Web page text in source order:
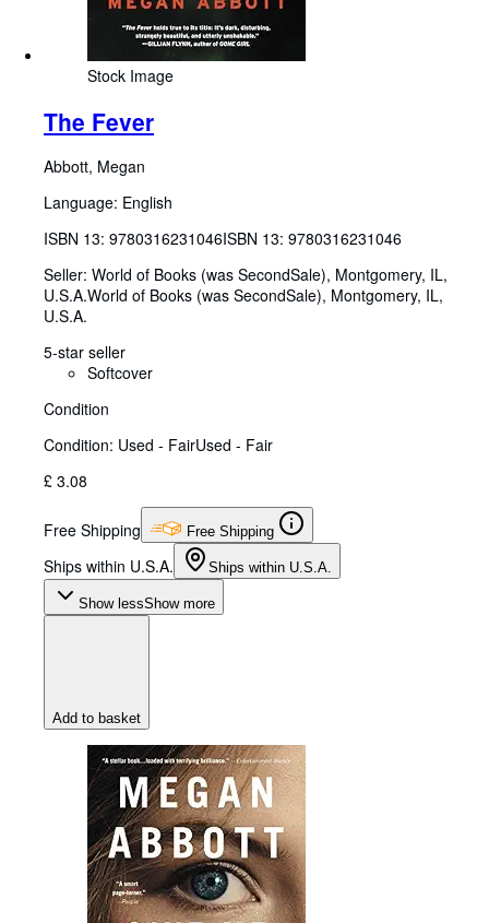
Stock Image
The Fever
Abbott, Megan
Language: English
ISBN 13: 9780316231046ISBN 13: 9780316231046
Seller: World of Books (was SecondSale), Montgomery, IL,
U.S.A.World of Books (was SecondSale), Montgomery, IL,
U.S.A.
5-star seller
Softcover
Condition
Condition: Used - FairUsed - Fair
£ 3.08
Free Shipping Free Shipping
Ships within U.S.A. Ships within U.S.A.
Show lessShow more
Add to basket